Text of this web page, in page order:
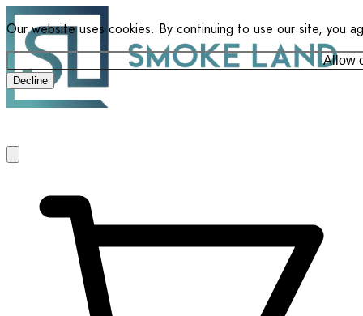
Our website uses cookies. By continuing to use our site, you
Allow
Decline